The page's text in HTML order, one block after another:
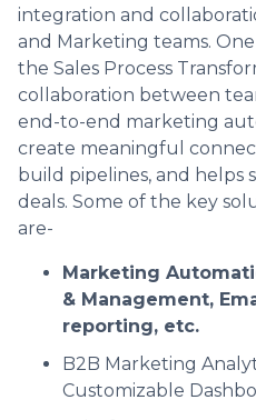
integration and
and Marketing teams.
the Sales Process
collaboration between
end-to-end marketing
create meaningful
build pipelines, and helps
deals. Some of the key
are-
Marketing
& Management,
reporting, etc.
B2B Marketing
Customizable